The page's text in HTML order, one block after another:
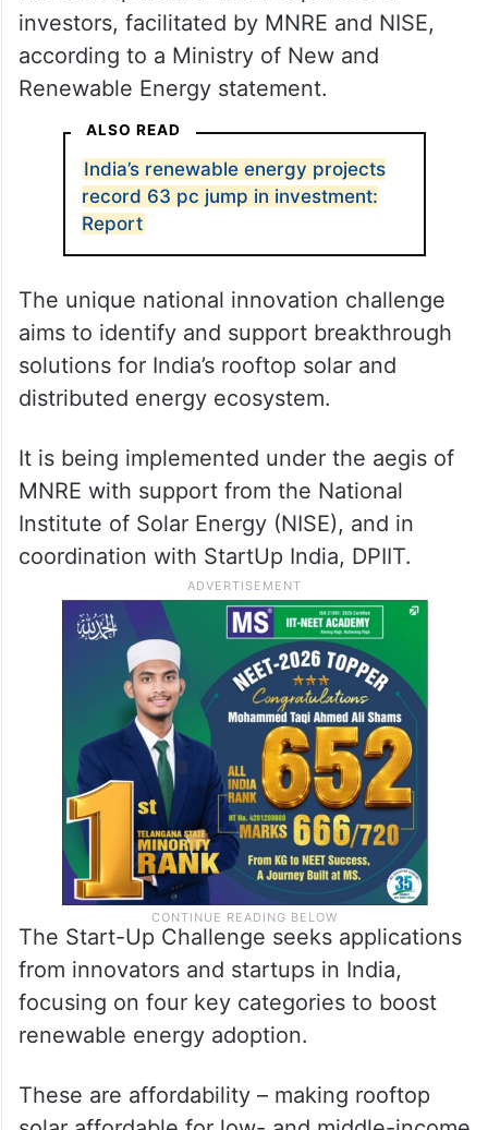
investors, facilitated by MNRE and NISE,
according to a Ministry of New and
Renewable Energy statement.
ALSO READ
India’s renewable energy projects
record 63 pc jump in investment:
Report
The unique national innovation challenge
aims to identify and support breakthrough
solutions for India’s rooftop solar and
distributed energy ecosystem.
It is being implemented under the aegis of
MNRE with support from the National
Institute of Solar Energy (NISE), and in
coordination with StartUp India, DPIIT.
The Start-Up Challenge seeks applications
from innovators and startups in India,
focusing on four key categories to boost
renewable energy adoption.
These are affordability – making rooftop